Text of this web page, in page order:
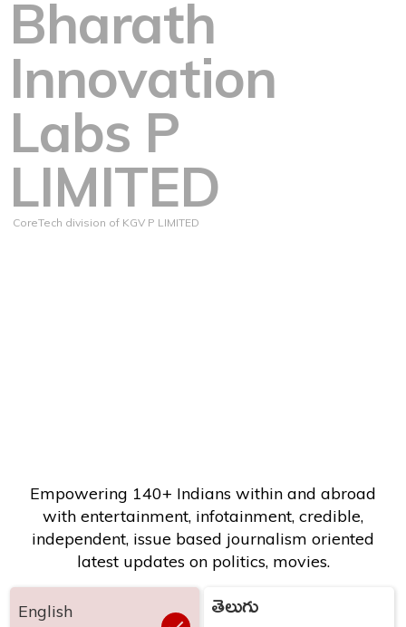
Bharath
Innovation
Labs P
LIMITED
CoreTech division of KGV P LIMITED
Empowering 140+ Indians within and abroad
with entertainment, infotainment, credible,
independent, issue based journalism oriented
latest updates on politics, movies.
English తెలుగు